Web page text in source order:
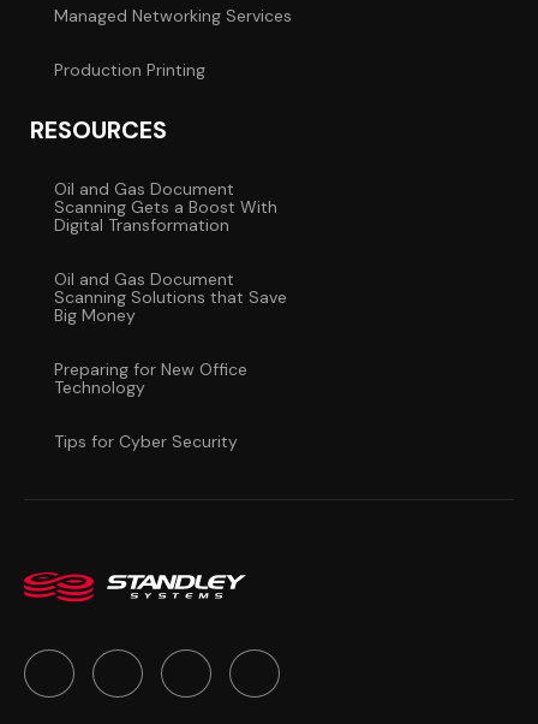
Managed Networking Services
Production Printing
RESOURCES
Oil and Gas Document
Scanning Gets a Boost With
Digital Transformation
Oil and Gas Document
Scanning Solutions that Save
Big Money
Preparing for New Office
Technology
Tips for Cyber Security